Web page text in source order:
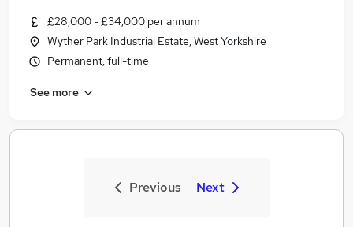
£28,000 - £34,000 per annum
Wyther Park Industrial Estate, West Yorkshire
Permanent, full-time
See more
Previous Next